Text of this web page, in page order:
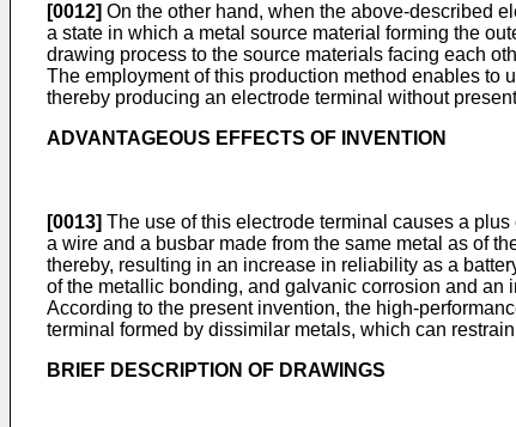
[0012] On the other hand, when the above-described
a state in which a metal source material forming the
drawing process to the source materials facing each
The employment of this production method enables to
thereby producing an electrode terminal without
ADVANTAGEOUS EFFECTS OF INVENTION
[0013] The use of this electrode terminal causes a
a wire and a busbar made from the same metal as of
thereby, resulting in an increase in reliability as a
of the metallic bonding, and galvanic corrosion and an
According to the present invention, the high-
terminal formed by dissimilar metals, which can
BRIEF DESCRIPTION OF DRAWINGS